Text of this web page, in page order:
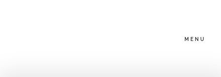
MENU